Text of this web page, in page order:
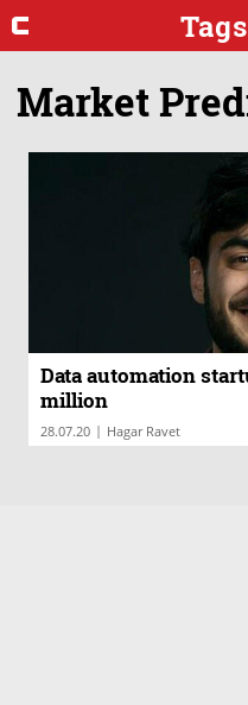
Market
Data automation
million
28.07.20 | Hagar Ravet